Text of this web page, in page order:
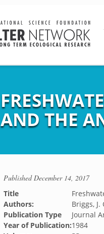
AND THE
PublishedDecember 14, 2017
Title
Authors:
Briggs, J.
Publication Type
Journal
Year of Publication:1984